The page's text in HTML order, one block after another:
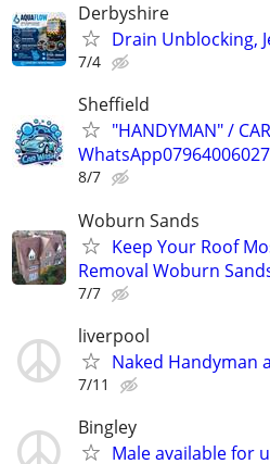
Derbyshire
Drain Unblocking,
7/4
Sheffield
"HANDYMAN" /
WhatsApp07964006027
8/7
Woburn Sands
Keep Your Roof
Removal Woburn
7/7
liverpool
Naked Handyman
7/11
Bingley
Male available for